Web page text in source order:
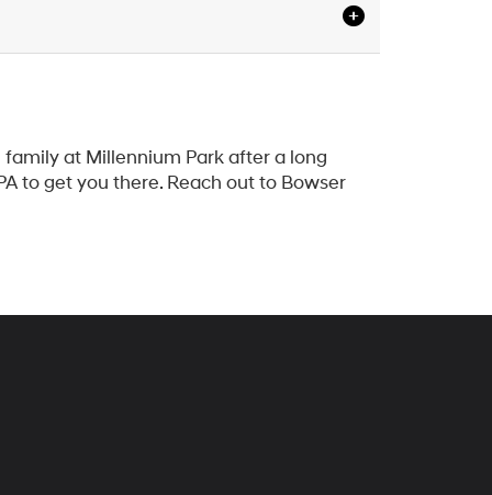
at Millennium Park after a long
to get you there. Reach out to Bowser